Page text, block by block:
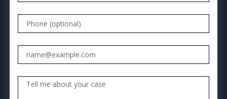
Tell me about your case